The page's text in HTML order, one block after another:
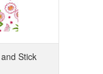
Stick